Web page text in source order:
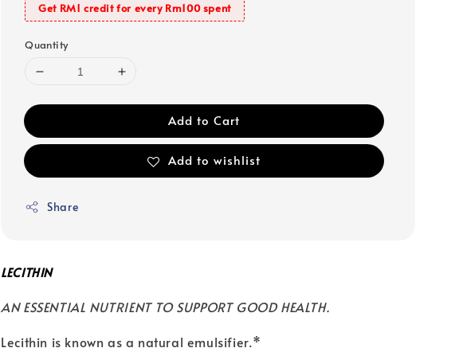
Get RM1 credit for every Rm100 spent
Quantity
Add to Cart
Add to wishlist
Share
LECITHIN
AN ESSENTIAL NUTRIENT TO SUPPORT GOOD HEALTH.
Lecithin is known as a natural emulsifier.*